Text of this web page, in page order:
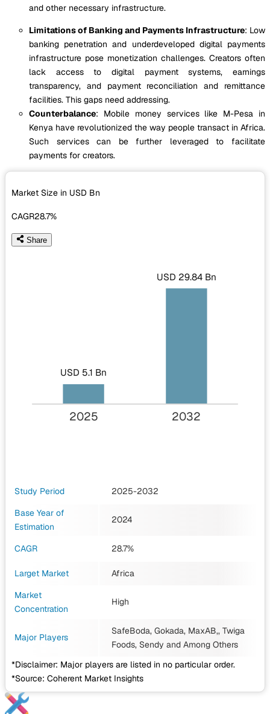
and other necessary infrastructure.
Limitations of Banking and Payments Infrastructure: Low
banking penetration and underdeveloped digital payments
infrastructure pose monetization challenges. Creators often
lack access to digital payment systems, earnings
transparency, and payment reconciliation and remittance
facilities. This gaps need addressing.
Counterbalance: Mobile money services like M-Pesa in
Kenya have revolutionized the way people transact in Africa.
Such services can be further leveraged to facilitate
payments for creators.
Market Size in USD Bn
CAGR28.7%
Share
USD 5.1 Bn
USD 29.84 Bn
2025 2032
Study Period
2025-2032
Base Year of
Estimation
2024
CAGR 28.7%
Larget Market
Africa
Market
Concentration
High
Major Players
SafeBoda, Gokada, MaxAB,, Twiga
Foods, Sendy and Among Others
*Disclaimer: Major players are listed in no particular order.
*Source: Coherent Market Insights